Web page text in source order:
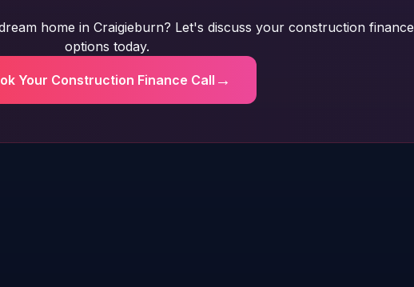
home in Craigieburn? Let's discuss your construction finance
options today.
Your Construction Finance Call →